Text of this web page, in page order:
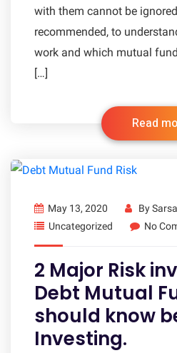
with them cannot be
recommended, to
work and which mutual
[…]
Read
May 13, 2020 BySarsa
Uncategorized
No
2 Major Risk
Debt Mutual
should know
Investing.